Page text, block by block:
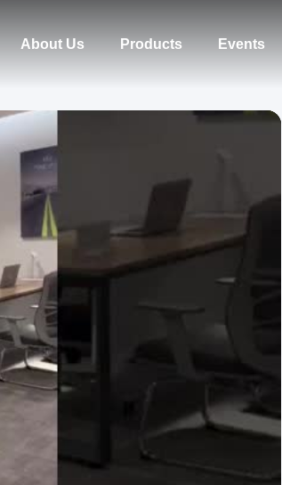
About Us Products Events